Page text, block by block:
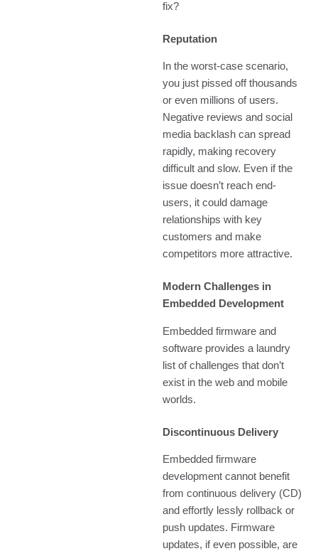
fix?
Reputation
In the worst-case scenario,
you just pissed off thousands
or even millions of users.
Negative reviews and social
media backlash can spread
rapidly, making recovery
difficult and slow. Even if the
issue doesn’t reach end-
users, it could damage
relationships with key
customers and make
competitors more attractive.
Modern Challenges in
Embedded Development
Embedded firmware and
software provides a laundry
list of challenges that don’t
exist in the web and mobile
worlds.
Discontinuous Delivery
Embedded firmware
development cannot benefit
from continuous delivery (CD)
and effortly lessly rollback or
push updates. Firmware
updates, if even possible, are